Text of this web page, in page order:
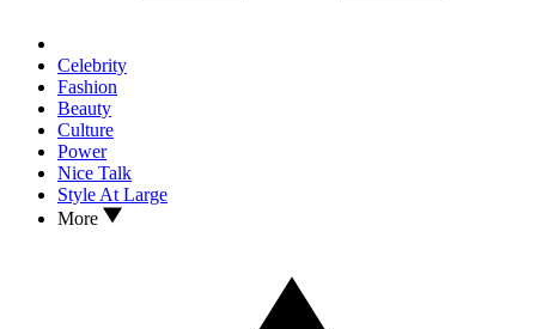
Celebrity
Fashion
Beauty
Culture
Power
Nice Talk
Style At Large
More